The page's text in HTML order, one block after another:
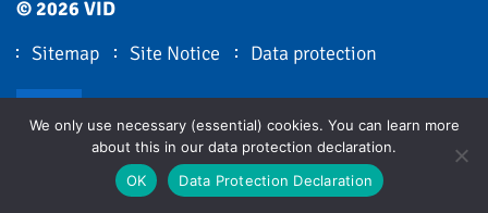
© 2026 VID
Sitemap
Site Notice Data protection
VID LinkedIn
We only use necessary (essential) cookies. You can learn more
about this in our data protection declaration.
OK
Data Protection Declaration